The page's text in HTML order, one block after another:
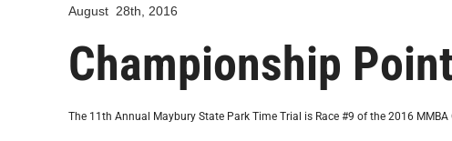
August 28th, 2016
Championship
The 11th Annual Maybury State Park Time Trial is Race #9 of the 2016